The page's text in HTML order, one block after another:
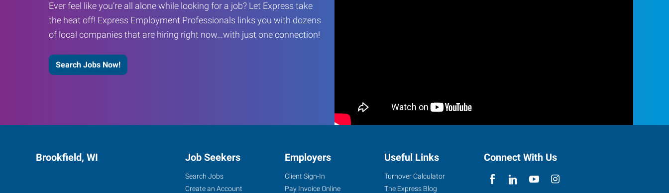
Ever feel like you’re all alone while looking for a job? Let Express take
the heat off! Express Employment Professionals links you with dozens
of local companies that are hiring right now…with just one connection!
Search Jobs Now!
Brookfield, WI Job Seekers
Search Jobs
Create an Account
Employers
Client Sign-In
Pay Invoice Online
Useful Links
Turnover Calculator
The Express Blog
Connect With Us